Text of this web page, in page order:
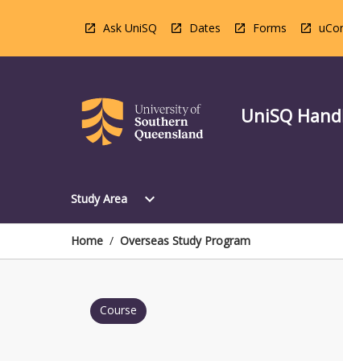
Ask UniSQ Dates Forms
UniSQ
Study Area
Open
Area
expand_more
Home / Overseas Study Program
Course